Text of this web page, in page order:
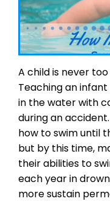
A child is never
Teaching an
in the water with
during an
how to swim until
but by this time,
their abilities to
each year in
more sustain